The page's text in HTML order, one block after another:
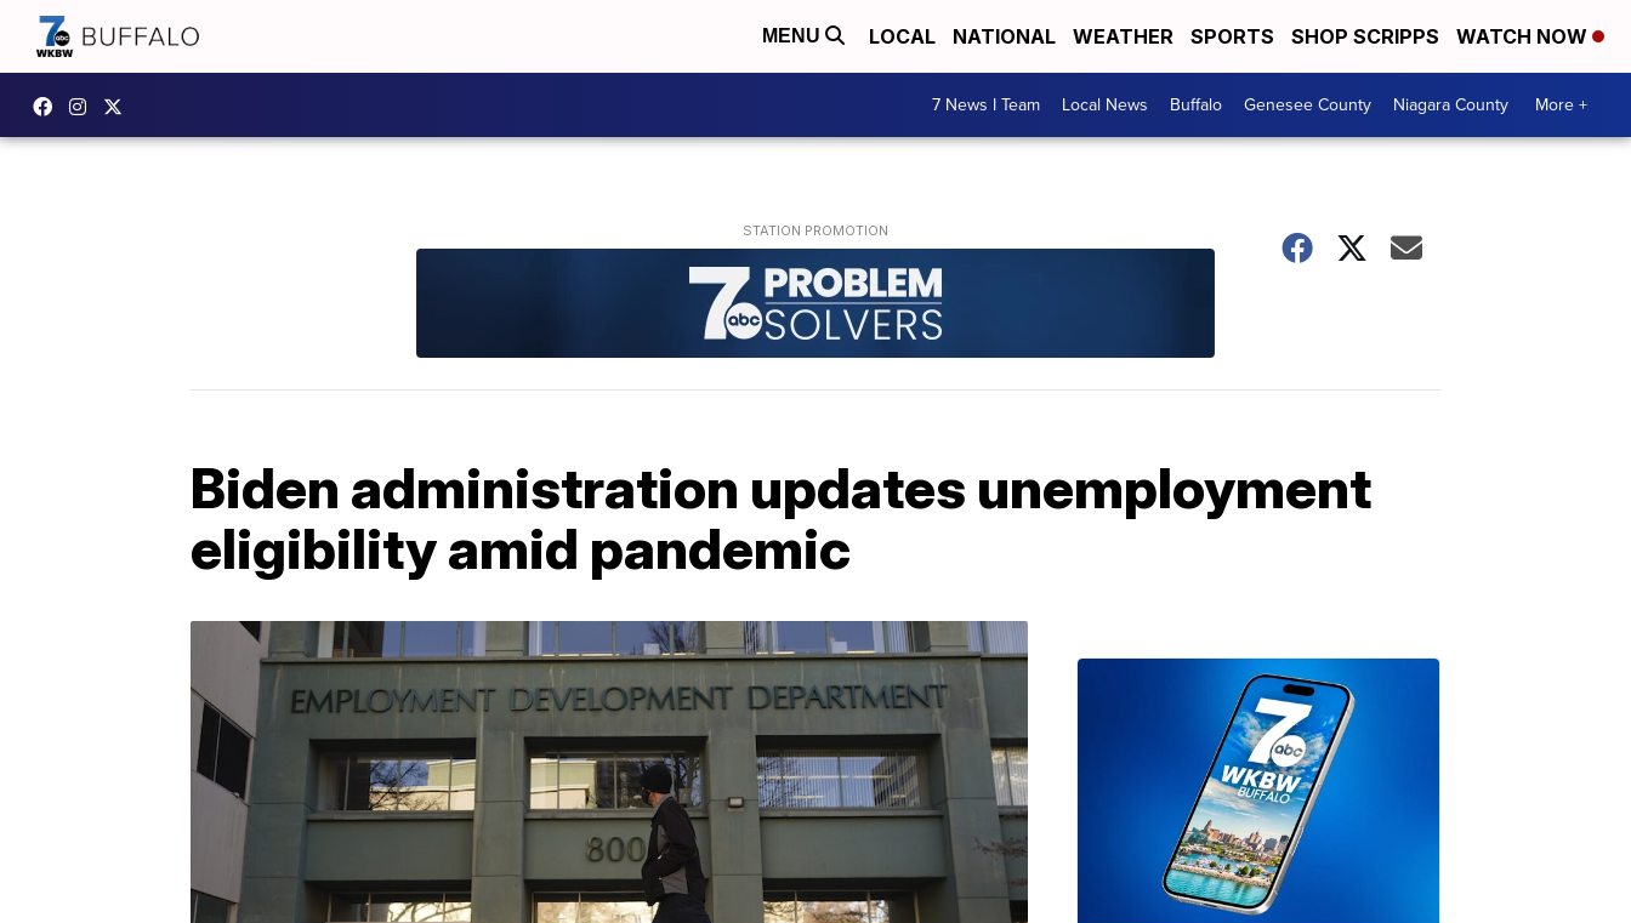
MENU LOCAL NATIONAL WEATHER SPORTS SHOP SCRIPPS WATCH NOW
7 News I Team Local News Buffalo Genesee County Niagara County More +
Biden administration updates unemployment
eligibility amid pandemic